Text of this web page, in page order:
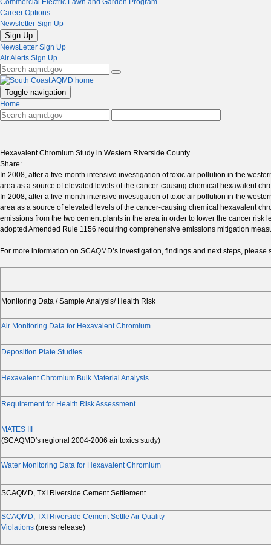
Commercial Electric Lawn and Garden Program
Career Options
Newsletter Sign Up
Sign Up
NewsLetter Sign Up
Air Alerts Sign Up
Toggle navigation
Home
Hexavalent Chromium Study in Western Riverside County
Share:
In 2008, after a five-month intensive investigation of toxic air pollution in the
area as a source of elevated levels of the cancer-causing chemical hexavalent
In 2008, after a five-month intensive investigation of toxic air pollution in the
area as a source of elevated levels of the cancer-causing chemical hexavalent
emissions from the two cement plants in the area in order to lower the cancer
adopted Amended Rule 1156 requiring comprehensive emissions mitigation
For more information on SCAQMD’s investigation, findings and next steps, please
Monitoring Data / Sample Analysis/ Health Risk
Air Monitoring Data for Hexavalent Chromium
Deposition Plate Studies
Hexavalent Chromium Bulk Material Analysis
Requirement for Health Risk Assessment
MATES III
(SCAQMD's regional 2004-2006 air toxics study)
Water Monitoring Data for Hexavalent Chromium
SCAQMD, TXI Riverside Cement Settlement
SCAQMD, TXI Riverside Cement Settle Air Quality
Violations (press release)